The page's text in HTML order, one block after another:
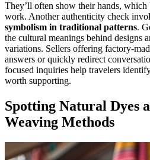
They’ll often show their hands, which
work. Another authenticity check
symbolism in traditional patterns.
the cultural meanings behind designs
variations. Sellers offering factory-
answers or quickly redirect
focused inquiries help travelers
worth supporting.
Spotting Natural Dyes
Weaving Methods